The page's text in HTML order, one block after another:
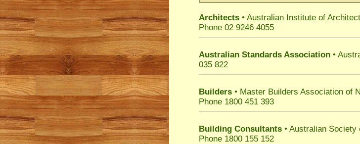
Architects • Australian Institute of
Phone 02 9246 4055
Australian Standards Association •
035 822
Builders • Master Builders Association of
Phone 1800 451 393
Building Consultants • Australian
Phone 1800 155 152